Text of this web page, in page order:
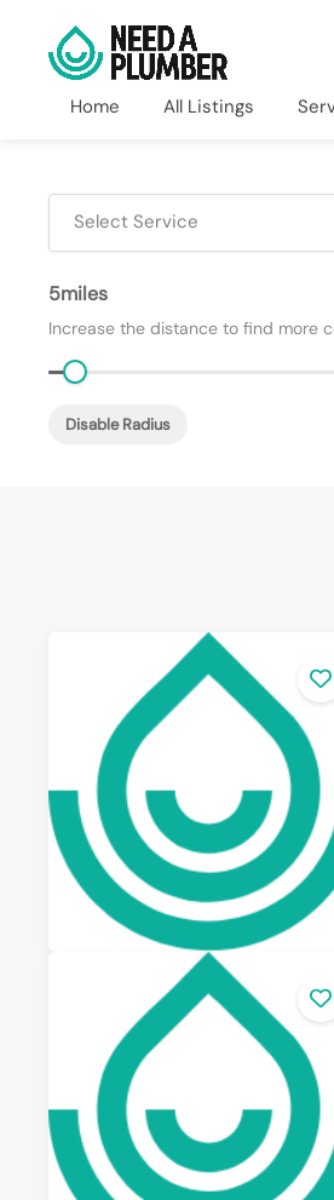
Home All Listings
Select Service
5
Increase the distance to find more
Disable Radius